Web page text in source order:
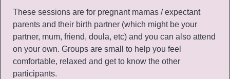
These sessions are for pregnant mamas / expectant
parents and their birth partner (which might be your
partner, mum, friend, doula, etc) and you can also attend
on your own. Groups are small to help you feel
comfortable, relaxed and get to know the other
participants.